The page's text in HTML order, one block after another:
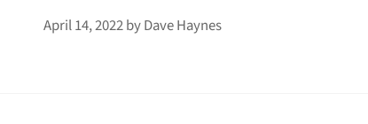
April 14, 2022byDave Haynes